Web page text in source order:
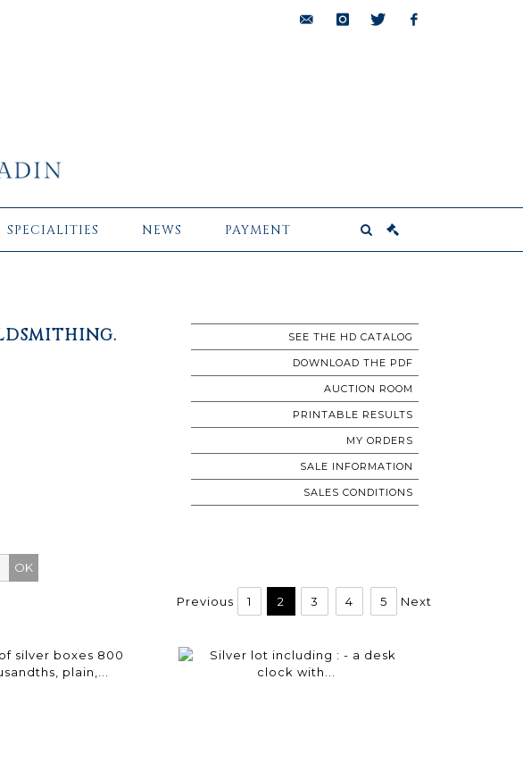
SPECIALITIES NEWS PAYMENT
SEE THE HD CATALOG
DOWNLOAD THE PDF
AUCTION ROOM
PRINTABLE RESULTS
MY ORDERS
SALE INFORMATION
SALES CONDITIONS
Previous 1 2 3 4 5 Next